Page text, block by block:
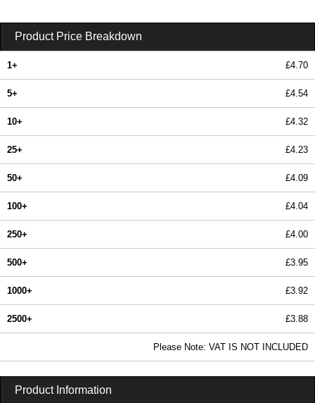
Product Price Breakdown
1+ £4.70
5+ £4.54
10+ £4.32
25+ £4.23
50+ £4.09
100+ £4.04
250+ £4.00
500+ £3.95
1000+ £3.92
2500+ £3.88
Please Note: VAT IS NOT INCLUDED
Product Information